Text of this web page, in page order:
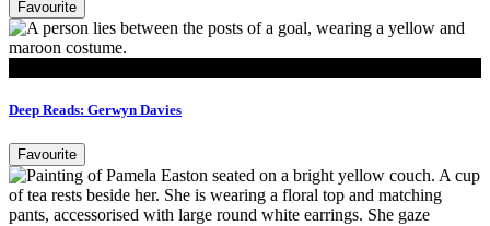
Favourite
Deep Reads: Gerwyn Davies
Favourite